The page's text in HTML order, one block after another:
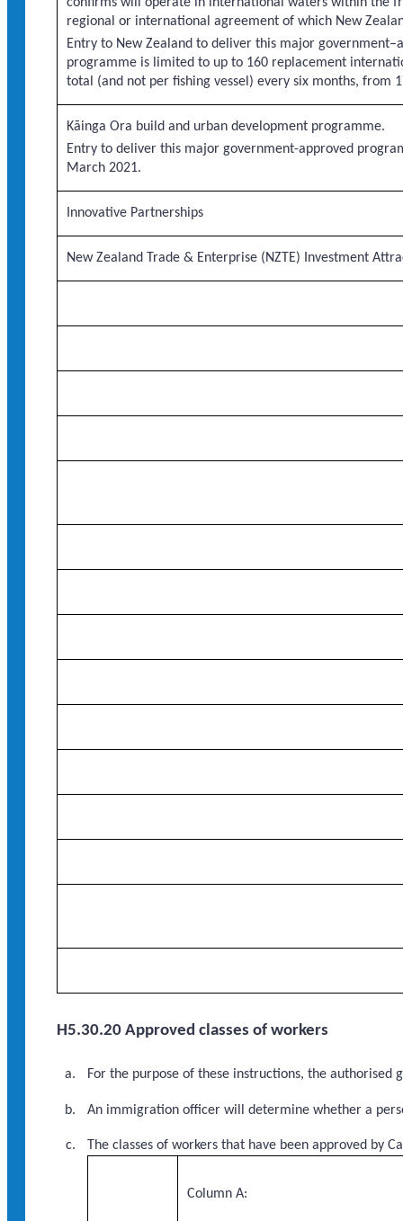
regional or international agreement of which New
Entry to New Zealand to deliver this major
programme is limited to up to 160 replacement
total (and not per fishing vessel) every six months, from
Kāinga Ora build and urban development programme.
Entry to deliver this major government-approved
March 2021.
Innovative Partnerships
New Zealand Trade & Enterprise (NZTE) Investment
H5.30.20 Approved classes of workers
For the purpose of these instructions, the
An immigration officer will determine whether a
The classes of workers that have been approved by
Column A: